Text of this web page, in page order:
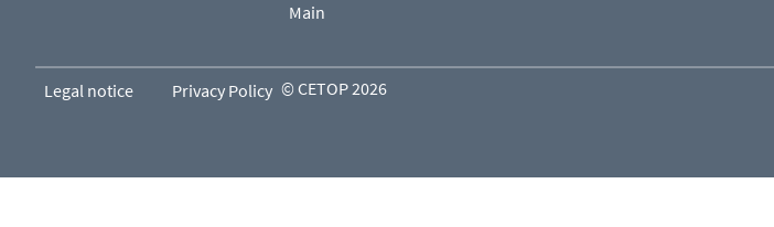
Main
Legal notice Privacy Policy © CETOP 2026